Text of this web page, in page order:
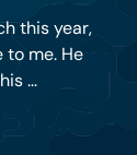
this year,
me. He
...